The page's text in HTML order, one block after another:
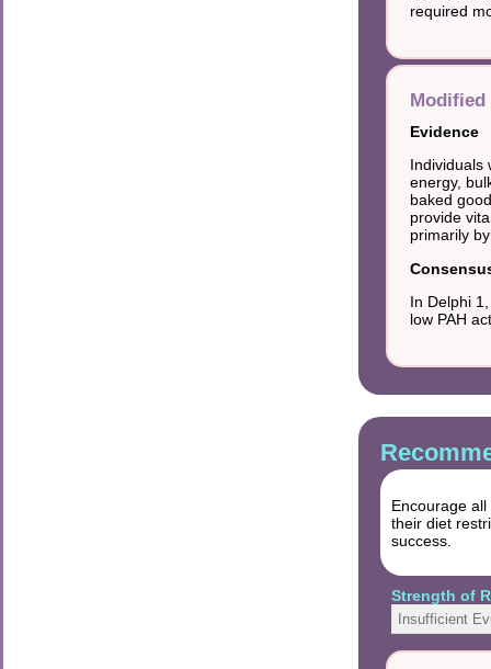
required
Evidence
Individuals
energy,
baked
provide
primarily
In Delphi
low PAH
Encourage
their diet
success.
Strength of
Insufficient